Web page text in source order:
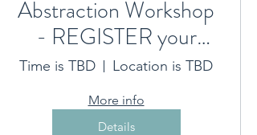
Abstraction Workshop
- REGISTER your
interest here 2023
Time is TBD Location is TBD
More info
Details